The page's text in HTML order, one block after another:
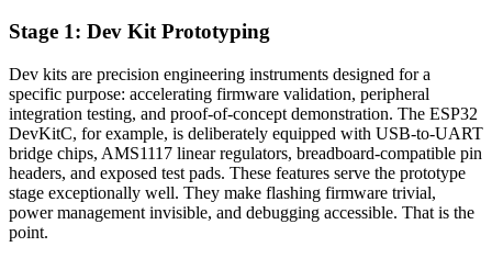
Stage 1: Dev Kit Prototyping
Dev kits are precision engineering instruments designed for a
specific purpose: accelerating firmware validation, peripheral
integration testing, and proof-of-concept demonstration. The ESP32
DevKitC, for example, is deliberately equipped with USB-to-UART
bridge chips, AMS1117 linear regulators, breadboard-compatible pin
headers, and exposed test pads. These features serve the prototype
stage exceptionally well. They make flashing firmware trivial,
power management invisible, and debugging accessible. That is the
point.